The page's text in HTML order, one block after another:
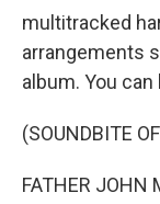
multitracked
arrangements
album. You
(SOUNDBITE
FATHER